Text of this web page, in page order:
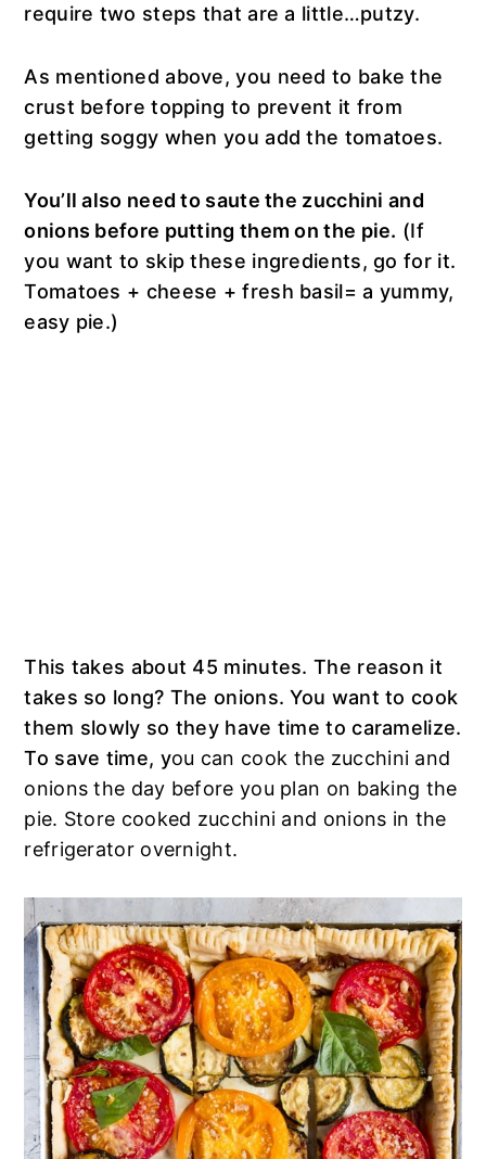
require two steps that are a little…putzy.
As mentioned above, you need to bake the
crust before topping to prevent it from
getting soggy when you add the tomatoes.
You’ll also need to saute the zucchini and
onions before putting them on the pie. (If
you want to skip these ingredients, go for it.
Tomatoes + cheese + fresh basil= a yummy,
easy pie.)
This takes about 45 minutes. The reason it
takes so long? The onions. You want to cook
them slowly so they have time to caramelize.
To save time, you can cook the zucchini and
onions the day before you plan on baking the
pie. Store cooked zucchini and onions in the
refrigerator overnight.